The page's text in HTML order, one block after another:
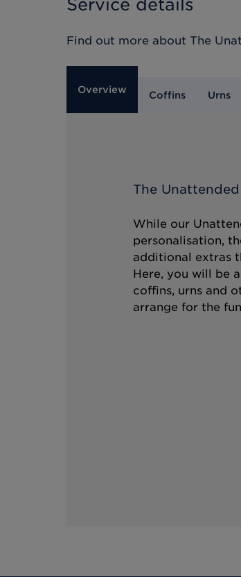
Service details
Find out more about The
Overview Coffins Urns
The
While our
personalisation,
additional extras
Here, you will be
coffins, urns and
arrange for the